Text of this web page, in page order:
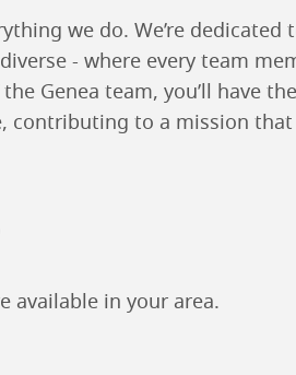
we do. We’re dedicated
- where every team
Genea team, you’ll have the
contributing to a mission
available in your area.